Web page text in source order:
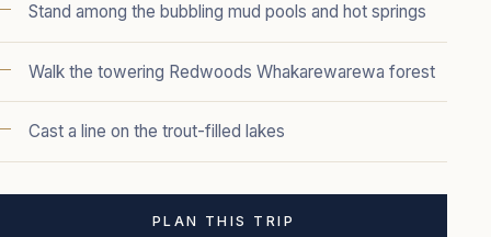
Stand among the bubbling mud pools and hot springs
Walk the towering Redwoods Whakarewarewa forest
Cast a line on the trout-filled lakes
PLAN THIS TRIP